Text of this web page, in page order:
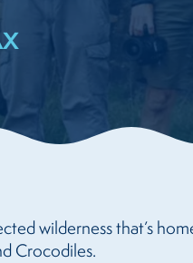
wilderness that’s
Crocodiles.